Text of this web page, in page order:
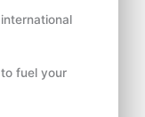
fuel your